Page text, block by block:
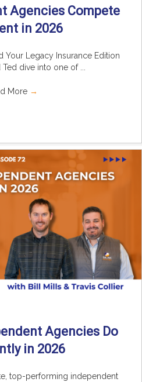
Agencies Compete
in 2026
Your Legacy Insurance Edition
dive into one of ...
More →
Agencies Do
in 2026
top-performing independent